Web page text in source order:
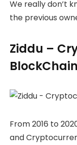
We really don’t
the previous
Ziddu –
BlockChain
From 2016 to
and